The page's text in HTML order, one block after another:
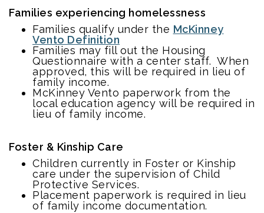
Families experiencing homelessness
Families qualify under the McKinney
Vento Definition
Families may fill out the Housing
Questionnaire with a center staff. When
approved, this will be required in lieu of
family income.
McKinney Vento paperwork from the
local education agency will be required in
lieu of family income.
Foster & Kinship Care
Children currently in Foster or Kinship
care under the supervision of Child
Protective Services.
Placement paperwork is required in lieu
of family income documentation.